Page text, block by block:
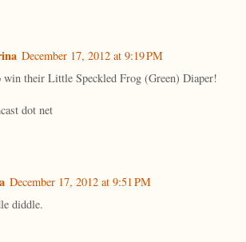
December 17, 2012 at 9:19 PM
their Little Speckled Frog (Green) Diaper!
dot net
December 17, 2012 at 9:51 PM
diddle.